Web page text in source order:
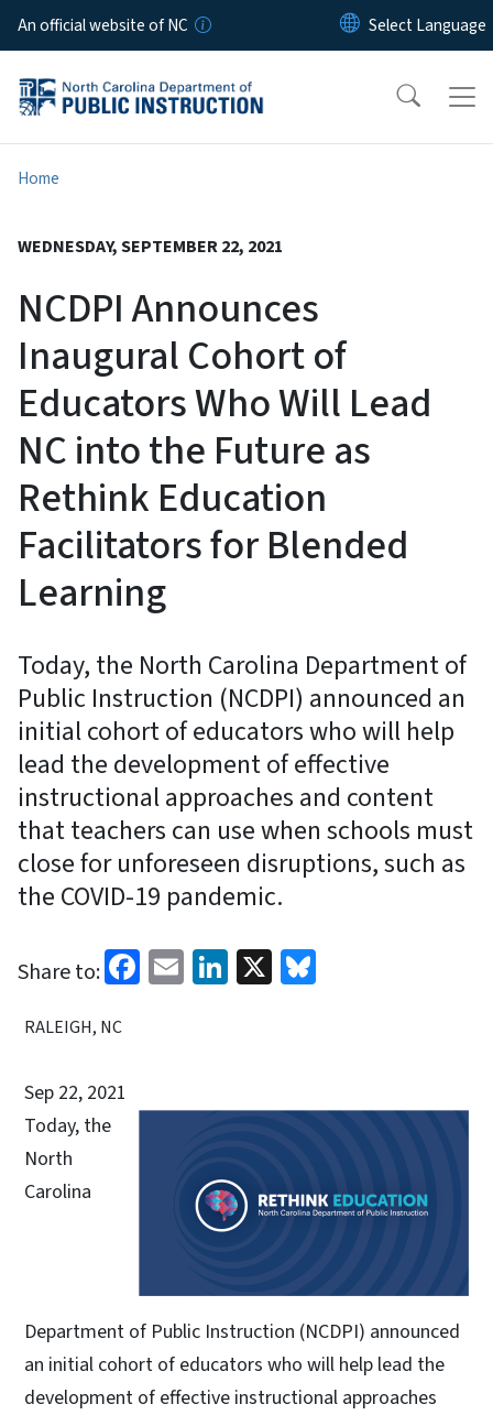
Skip to main content
An official website of NC
Home
WEDNESDAY, SEPTEMBER 22, 2021
NCDPI Announces
Inaugural Cohort of
Educators Who Will Lead
NC into the Future as
Rethink Education
Facilitators for Blended
Learning
Today, the North Carolina Department of
Public Instruction (NCDPI) announced an
initial cohort of educators who will help
lead the development of effective
instructional approaches and content
that teachers can use when schools must
close for unforeseen disruptions, such as
the COVID-19 pandemic.
Share to: Facebook
EmailLinkedIn
X
RALEIGH, NC
Sep 22, 2021
Today, the
North
Carolina
Department of Public Instruction (NCDPI) announced
an initial cohort of educators who will help lead the
development of effective instructional approaches